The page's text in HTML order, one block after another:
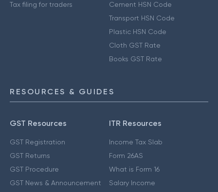
Tax filing for traders
Cement HSN Code
Transport HSN Code
Plastic HSN Code
Cloth GST Rate
Books GST Rate
RESOURCES & GUIDES
GST Resources
GST Registration
GST Returns
GST Procedure
GST News & Announcement
ITR Resources
Income Tax Slab
Form 26AS
What is Form 16
Salary Income